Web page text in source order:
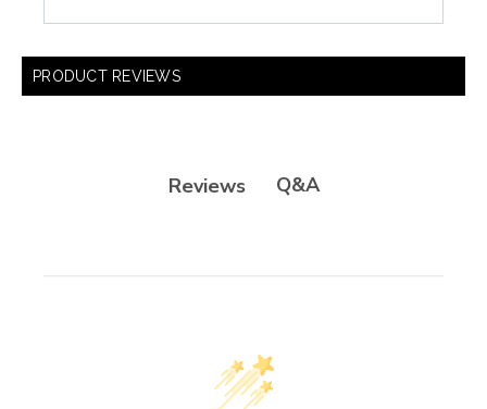
PRODUCT REVIEWS
Reviews Q&A